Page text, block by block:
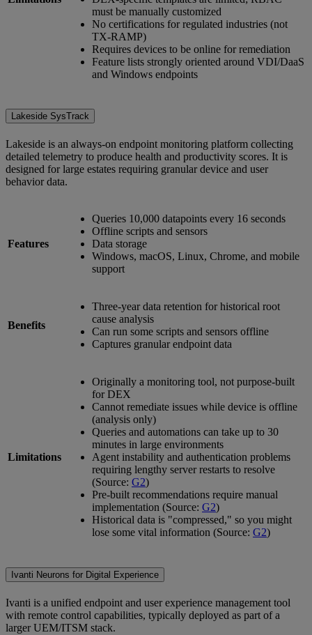
must be manually customized
No certifications for regulated industries (not
TX-RAMP)
Requires devices to be online for remediation
Feature lists strongly oriented around VDI/DaaS
and Windows endpoints
Lakeside SysTrack
Lakeside is an always-on endpoint monitoring platform collecting
detailed telemetry to produce health and productivity scores. It is
designed for large estates requiring granular device and user
behavior data.
Features
Queries 10,000 datapoints every 16 seconds
Offline scripts and sensors
Data storage
Windows, macOS, Linux, Chrome, and mobile
support
Benefits
Three-year data retention for historical root
cause analysis
Can run some scripts and sensors offline
Captures granular endpoint data
Limitations
Originally a monitoring tool, not purpose-built
for DEX
Cannot remediate issues while device is offline
(analysis only)
Queries and automations can take up to 30
minutes in large environments
Agent instability and authentication problems
requiring lengthy server restarts to resolve
(Source: G2)
Pre-built recommendations require manual
implementation (Source: G2)
Historical data is "compressed," so you might
lose some vital information (Source: G2)
Ivanti Neurons for Digital Experience
Ivanti is a unified endpoint and user experience management tool
with remote control capabilities, typically deployed as part of a
larger UEM/ITSM stack.